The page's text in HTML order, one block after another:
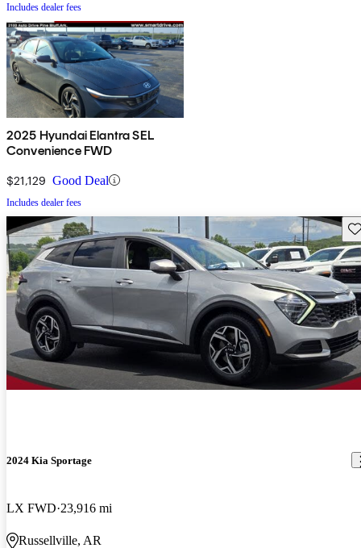
Includes dealer fees
2025 Hyundai Elantra SEL
Convenience FWD
$21,129 Good Deal
Includes dealer fees
2024 Kia Sportage
LX FWD 23,916 mi
Russellville, AR